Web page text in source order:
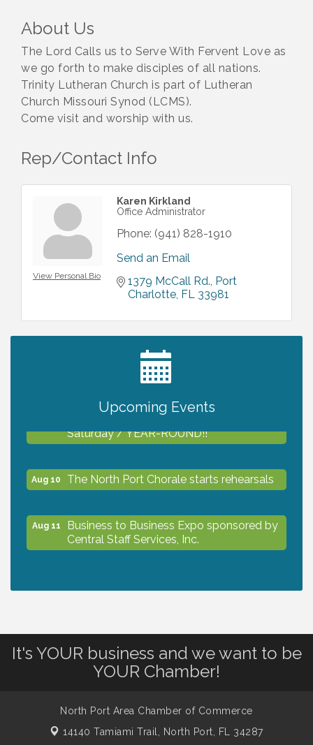
About Us
The Lord Calls us to Serve With Fervent Love as
we go forth to make disciples of all nations.
Trinity Lutheran Church is part of Lutheran
Church Missouri Synod (LCMS).
Come visit and worship with us.
Rep/Contact Info
View Personal Bio
Karen Kirkland
Office Administrator
Phone: (941) 828-1910
Send an Email
1379 McCall Rd. Port
Charlotte FL 33981
Upcoming Events
2027 PET CALENDAR PHOTO CONTEST
Shop Local North Port Market - EVERY
Saturday / YEAR-ROUND!!
Aug 10 The North Port Chorale starts rehearsals
Aug 11
Business to Business Expo sponsored by
Central Staff Services, Inc.
Aug 13 Dog Days of Summer
Leadership North Port - Justice Day
It's YOUR business and we want to be
YOUR Chamber!
North Port Area Chamber of Commerce
14140 Tamiami Trail,
North Port, FL 34287